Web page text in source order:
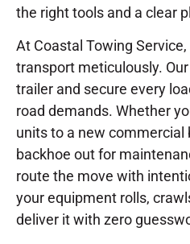
the right tools and a clear
At Coastal Towing
transport meticulously.
trailer and secure every
road demands. Whether
units to a new commercial
backhoe out for
route the move with
your equipment rolls,
deliver it with zero